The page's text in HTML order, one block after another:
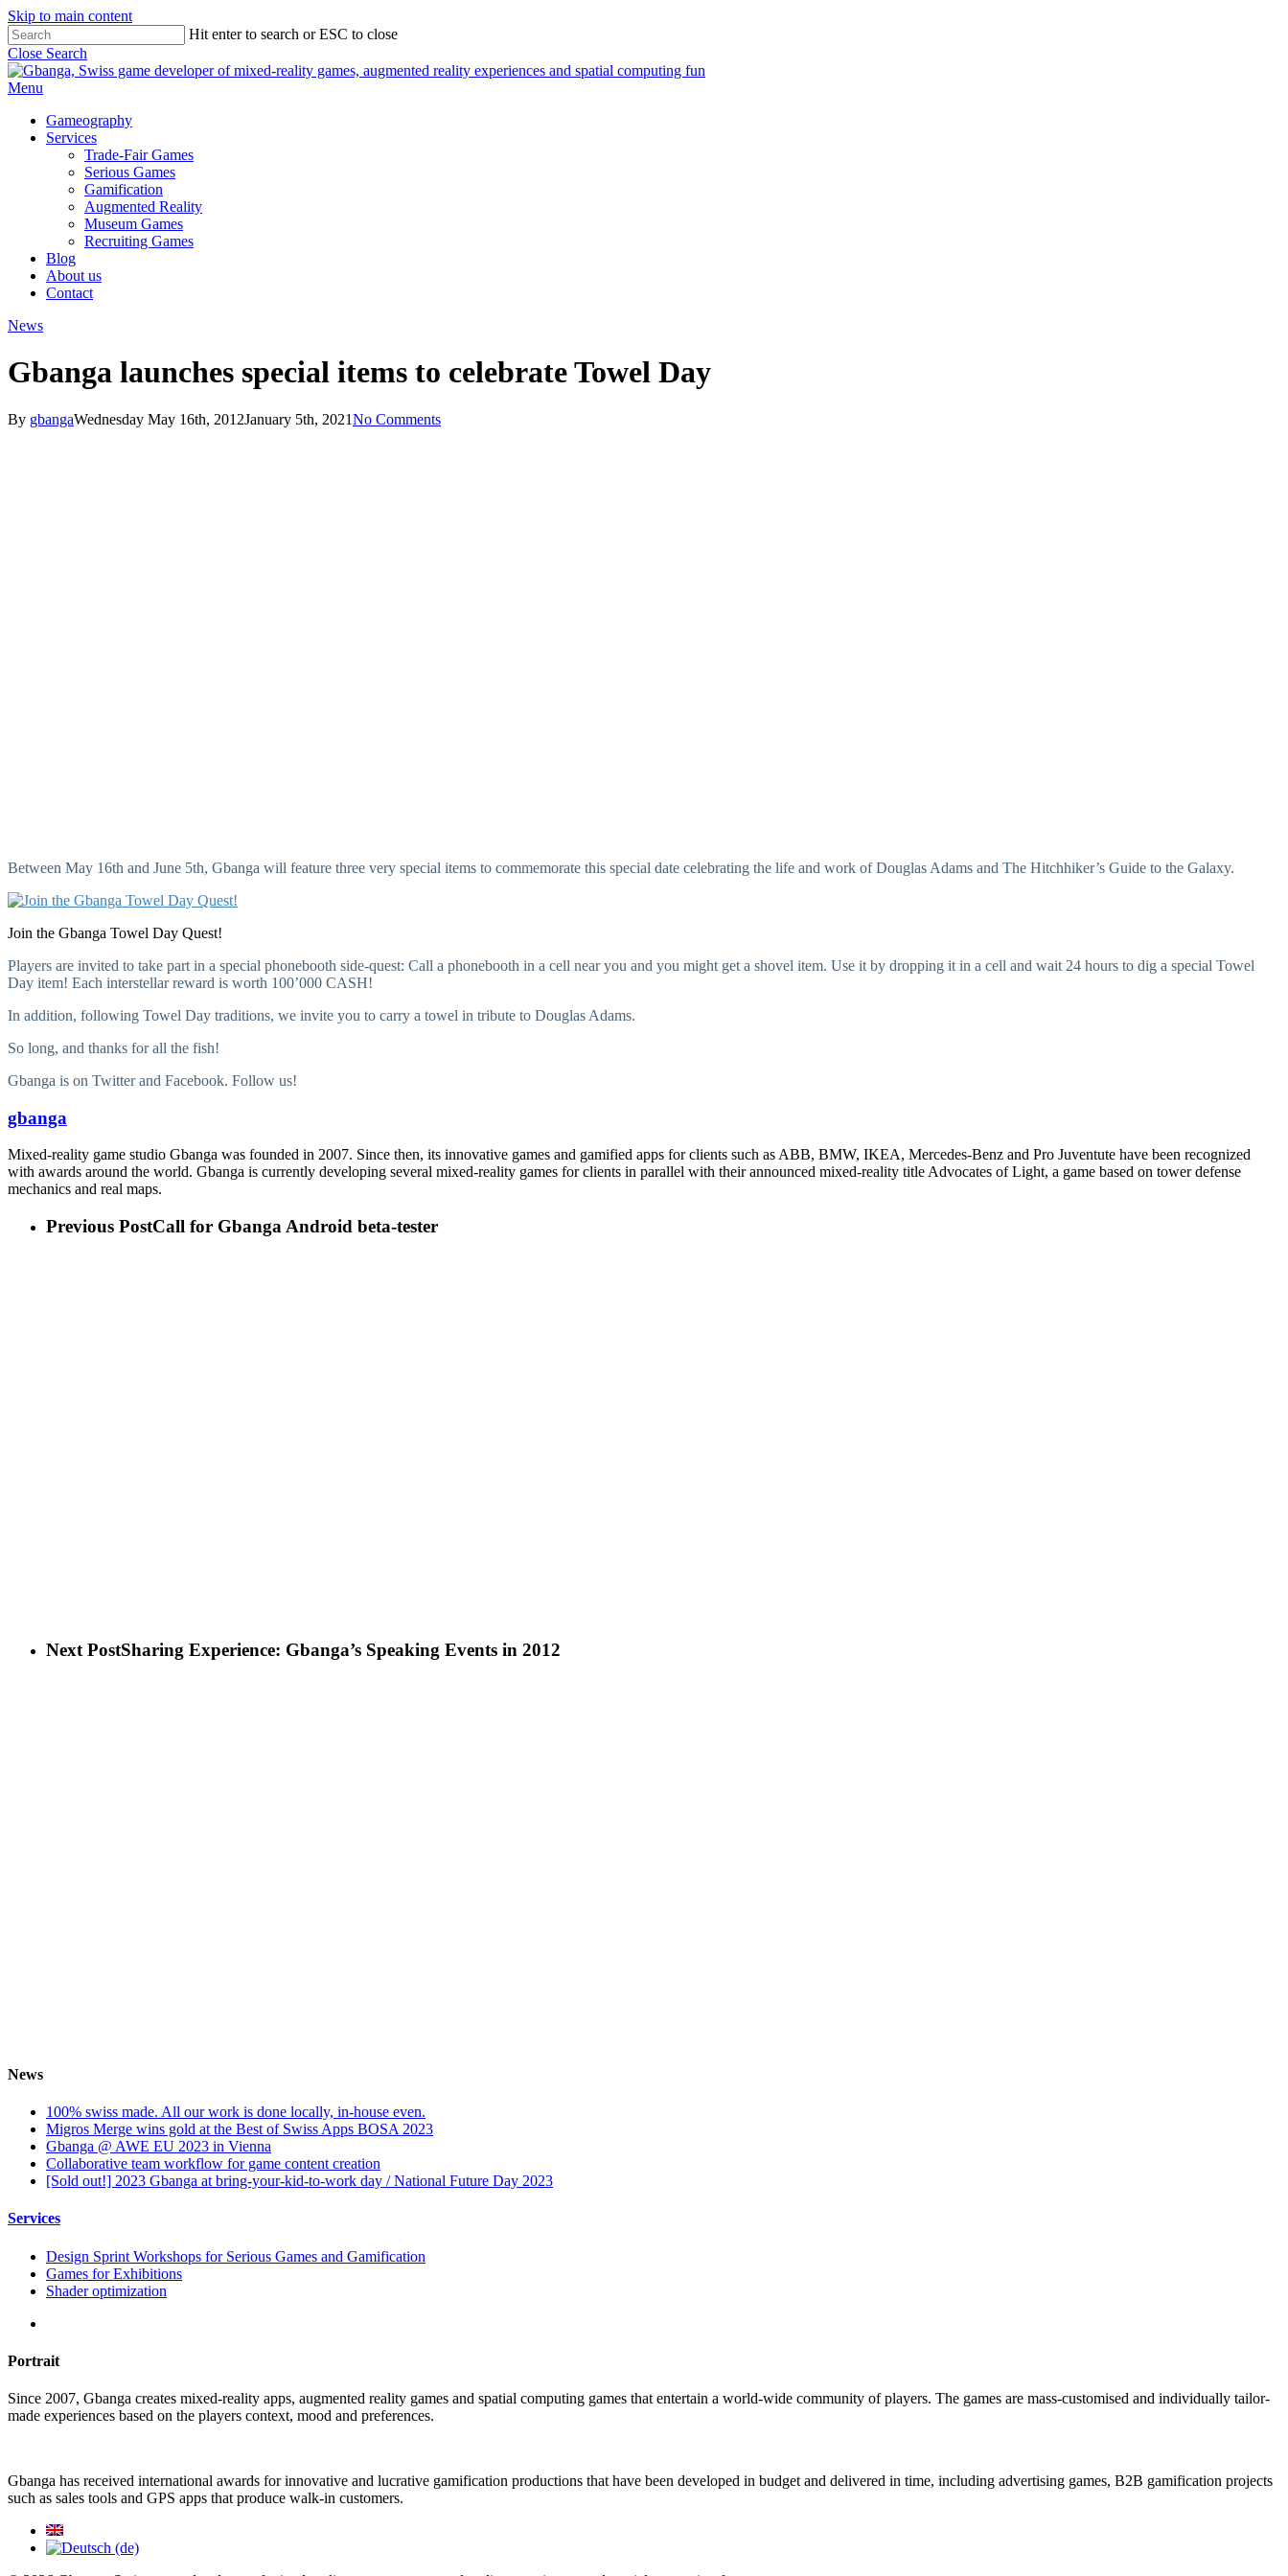
Skip to main content
Hit enter to search or ESC to close
Close Search
Menu
Gameography
Services
Trade-Fair Games
Serious Games
Gamification
Augmented Reality
Museum Games
Recruiting Games
Blog
About us
Contact
News
Gbanga launches special items to celebrate Towel Day
By gbangaWednesday May 16th, 2012January 5th, 2021No Comments
Between May 16th and June 5th, Gbanga will feature three very special items to commemorate this special date celebrating the life and work of Douglas Adams and The Hitchhiker’s Guide to the Galaxy.
Join the Gbanga Towel Day Quest!
Players are invited to take part in a special phonebooth side-quest: Call a phonebooth in a cell near you and you might get a shovel item. Use it by dropping it in a cell and wait 24 hours to dig a special Towel
Day item! Each interstellar reward is worth 100’000 CASH!
In addition, following Towel Day traditions, we invite you to carry a towel in tribute to Douglas Adams.
So long, and thanks for all the fish!
Gbanga is on Twitter and Facebook. Follow us!
gbanga
Mixed-reality game studio Gbanga was founded in 2007. Since then, its innovative games and gamified apps for clients such as ABB, BMW, IKEA, Mercedes-Benz and Pro Juventute have been recognized
with awards around the world. Gbanga is currently developing several mixed-reality games for clients in parallel with their announced mixed-reality title Advocates of Light, a game based on tower defense
mechanics and real maps.
Previous PostCall for Gbanga Android beta-tester
Next PostSharing Experience: Gbanga’s Speaking Events in 2012
News
100% swiss made. All our work is done locally, in-house even.
Migros Merge wins gold at the Best of Swiss Apps BOSA 2023
Gbanga @ AWE EU 2023 in Vienna
Collaborative team workflow for game content creation
[Sold out!] 2023 Gbanga at bring-your-kid-to-work day / National Future Day 2023
Services
Design Sprint Workshops for Serious Games and Gamification
Games for Exhibitions
Shader optimization
Portrait
Since 2007, Gbanga creates mixed-reality apps, augmented reality games and spatial computing games that entertain a world-wide community of players. The games are mass-customised and individually tailor-
made experiences based on the players context, mood and preferences.
Gbanga has received international awards for innovative and lucrative gamification productions that have been developed in budget and delivered in time, including advertising games, B2B gamification projects
such as sales tools and GPS apps that produce walk-in customers.